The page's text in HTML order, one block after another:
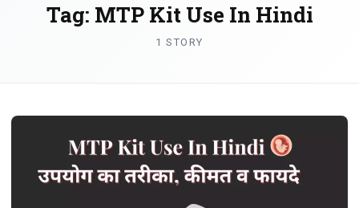
Tag: MTP Kit Use In Hindi
1 STORY